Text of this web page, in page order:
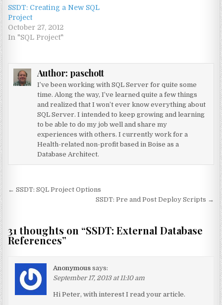
SSDT: Creating a New SQL
Project
October 27, 2012
In "SQL Project"
Author: paschott
I’ve been working with SQL Server for quite some
time. Along the way, I’ve learned quite a few things
and realized that I won’t ever know everything about
SQL Server. I intended to keep growing and learning
to be able to do my job well and share my
experiences with others. I currently work for a
Health-related non-profit based in Boise as a
Database Architect.
Post navigation
← SSDT: SQL Project Options
SSDT: Pre and Post Deploy Scripts →
31 thoughts on “SSDT: External Database
References”
Anonymous says:
September 17, 2013 at 11:10 am
Hi Peter, with interest I read your article.